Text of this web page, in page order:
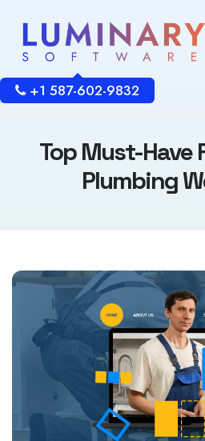
+1 587-602-9832
Top Must-Have
Plumbing